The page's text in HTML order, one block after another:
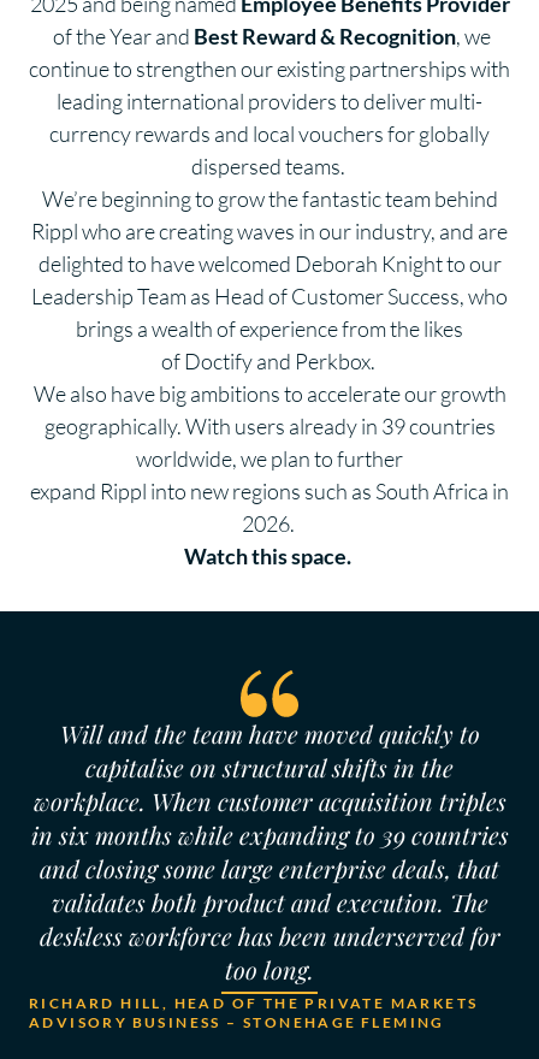
of the Year and Best Reward & Recognition, we
continue to strengthen our existing partnerships with
leading international providers to deliver multi-
currency rewards and local vouchers for globally
dispersed teams.
We’re beginning to grow the fantastic team behind
Rippl who are creating waves in our industry, and are
delighted to have welcomed Deborah Knight to our
Leadership Team as Head of Customer Success, who
brings a wealth of experience from the likes
of Doctify and Perkbox.
We also have big ambitions to accelerate our growth
geographically. With users already in 39countries
worldwide, we plan to further
expand Rippl into new regions such as South Africa in
2026.
Watch this space.
Will and the team have moved quickly to
capitalise on structural shifts in the
workplace. When customer acquisition triples
in six months while expanding to 39 countries
and closing some large enterprise deals, that
validates both product and execution. The
deskless workforce has been underserved for
too long.
RICHARD HILL, HEAD OF THE PRIVATE MARKETS
ADVISORY BUSINESS – STONEHAGE FLEMING